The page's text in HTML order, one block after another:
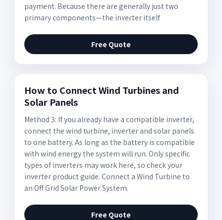
payment. Because there are generally just two
primary components—the inverter itself
Free Quote
How to Connect Wind Turbines and
Solar Panels
Method 3: If you already have a compatible inverter,
connect the wind turbine, inverter and solar panels
to one battery. As long as the battery is compatible
with wind energy the system will run. Only specific
types of inverters may work here, so check your
inverter product guide. Connect a Wind Turbine to
an Off Grid Solar Power System.
Free Quote